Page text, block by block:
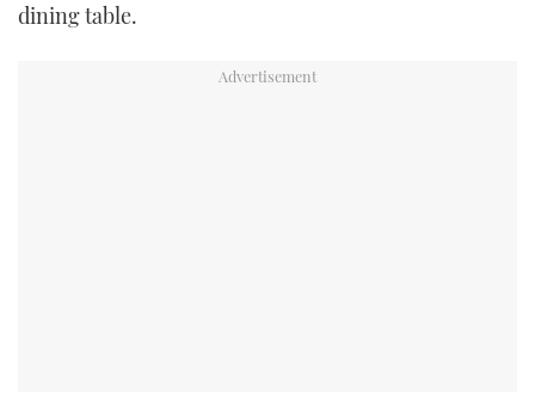
dining table.